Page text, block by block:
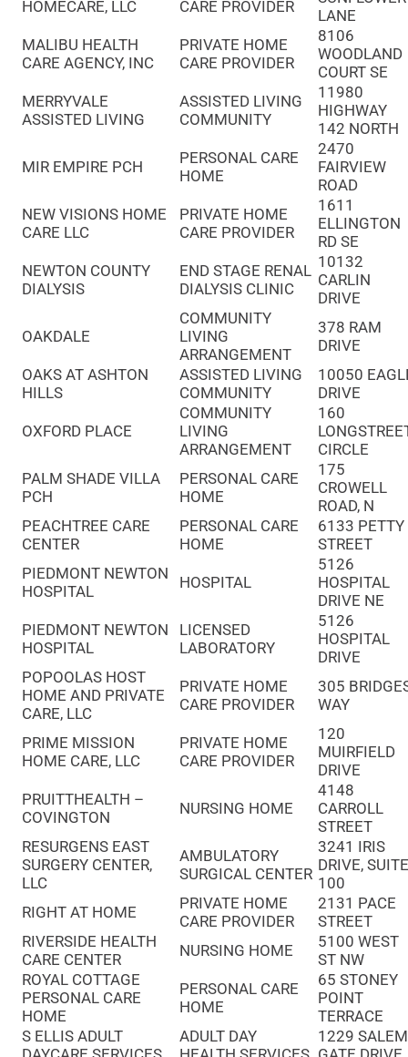
HOMECARE, LLC
CARE PROVIDER
LANE
MALIBU HEALTH
CARE AGENCY, INC
PRIVATE HOME
CARE PROVIDER
8106
WOODLAND
COURT SE
MERRYVALE
ASSISTED LIVING
ASSISTED LIVING
COMMUNITY
11980
HIGHWAY
142 NORTH
MIR EMPIRE PCH
PERSONAL CARE
HOME
2470
FAIRVIEW
ROAD
NEW VISIONS HOME
CARE LLC
PRIVATE HOME
CARE PROVIDER
1611
ELLINGTON
RD SE
NEWTON COUNTY
DIALYSIS
END STAGE RENAL
DIALYSIS CLINIC
10132
CARLIN
DRIVE
OAKDALE
COMMUNITY
LIVING
ARRANGEMENT
378 RAM
DRIVE
OAKS AT ASHTON
HILLS
ASSISTED LIVING
COMMUNITY
10050
DRIVE
OXFORD PLACE
COMMUNITY
LIVING
ARRANGEMENT
160
CIRCLE
PALM SHADE VILLA
PCH
PERSONAL CARE
HOME
175
CROWELL
ROAD, N
PEACHTREE CARE
CENTER
PERSONAL CARE
HOME
6133 PETTY
STREET
PIEDMONT NEWTON
HOSPITAL
HOSPITAL
5126
HOSPITAL
DRIVE NE
PIEDMONT NEWTON
HOSPITAL
LICENSED
LABORATORY
5126
HOSPITAL
DRIVE
POPOOLAS HOST
HOME AND PRIVATE
CARE, LLC
PRIVATE HOME
CARE PROVIDER
305
WAY
PRIME MISSION
HOME CARE, LLC
PRIVATE HOME
CARE PROVIDER
120
MUIRFIELD
DRIVE
PRUITTHEALTH –
COVINGTON
NURSING HOME
4148
CARROLL
STREET
RESURGENS EAST
SURGERY CENTER,
LLC
AMBULATORY
SURGICAL CENTER
3241 IRIS
DRIVE,
100
RIGHT AT HOME
PRIVATE HOME
CARE PROVIDER
2131 PACE
STREET
RIVERSIDE HEALTH
CARE CENTER
NURSING HOME
5100 WEST
ST NW
ROYAL COTTAGE
PERSONAL CARE
HOME
PERSONAL CARE
HOME
65 STONEY
POINT
TERRACE
S ELLIS ADULT
ADULT DAY
1229 SALEM